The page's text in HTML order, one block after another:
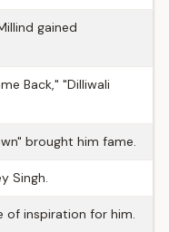
gained
Back," "Dilliwali
brought him fame.
Singh.
of inspiration for him.